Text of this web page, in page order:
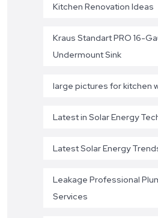
Kitchen Renovation Ideas
Kraus Standart PRO 16-
Undermount Sink
large pictures for kitchen
Latest in Solar Energy
Latest Solar Energy
Leakage Professional
Services